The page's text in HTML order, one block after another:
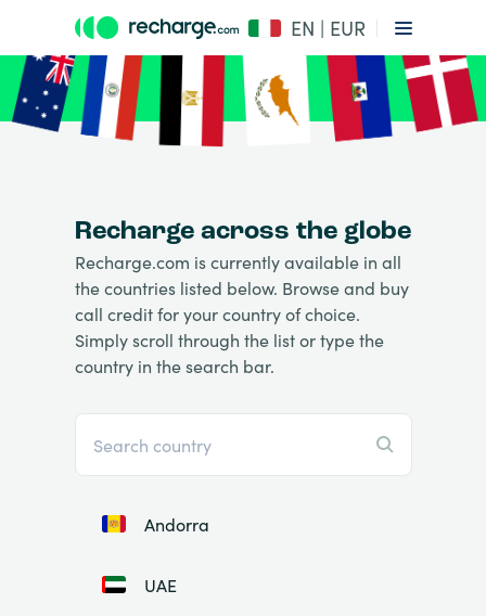
EN | EUR
Recharge across the globe
Recharge.com is currently available in all
the countries listed below. Browse and buy
call credit for your country of choice.
Simply scroll through the list or type the
country in the search bar.
Andorra
UAE